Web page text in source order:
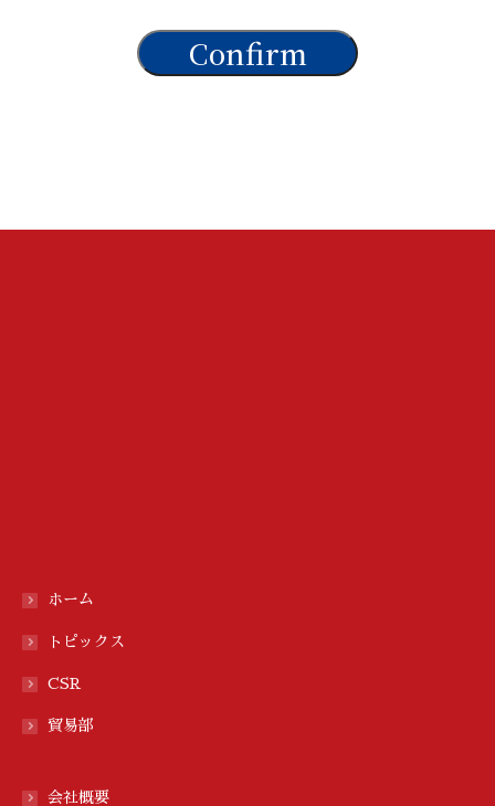
ホーム
トピックス
CSR
貿易部
会社概要